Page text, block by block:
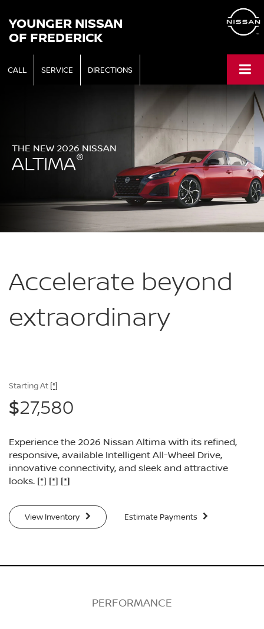
YOUNGER NISSAN
OF FREDERICK
CALL SERVICE DIRECTIONS
THE NEW 2026 NISSAN
ALTIMA®
Accelerate beyond
extraordinary
Starting At [*]
$27,580
Experience the 2026 Nissan Altima with its refined,
responsive, available Intelligent All-Wheel Drive,
innovative connectivity, and sleek and attractive
looks. [*] [*] [*]
View Inventory Estimate Payments
PERFORMANCE